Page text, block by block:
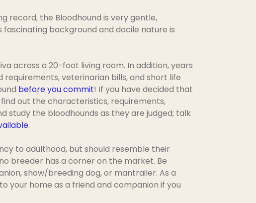
record, the Bloodhound is very gentle,
background and docile nature is
across a 20-foot living room. In addition, years
requirements, veterinarian bills, and short life
before you commit! If you have decided that
out the characteristics, requirements,
study the bloodhounds as they are judged; talk
.
to adulthood, but should resemble their
breeder has a corner on the market. Be
show/breeding dog, or mantrailer. As a
your home as a friend and companion if you